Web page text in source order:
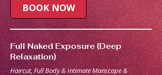
BOOK NOW
Full Naked Exposure (Deep
Relaxation)
Haircut, Full Body & Intimate Manscape &